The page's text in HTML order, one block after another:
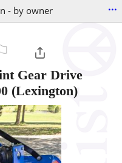
- by owner ...
Gear Drive
(Lexington)